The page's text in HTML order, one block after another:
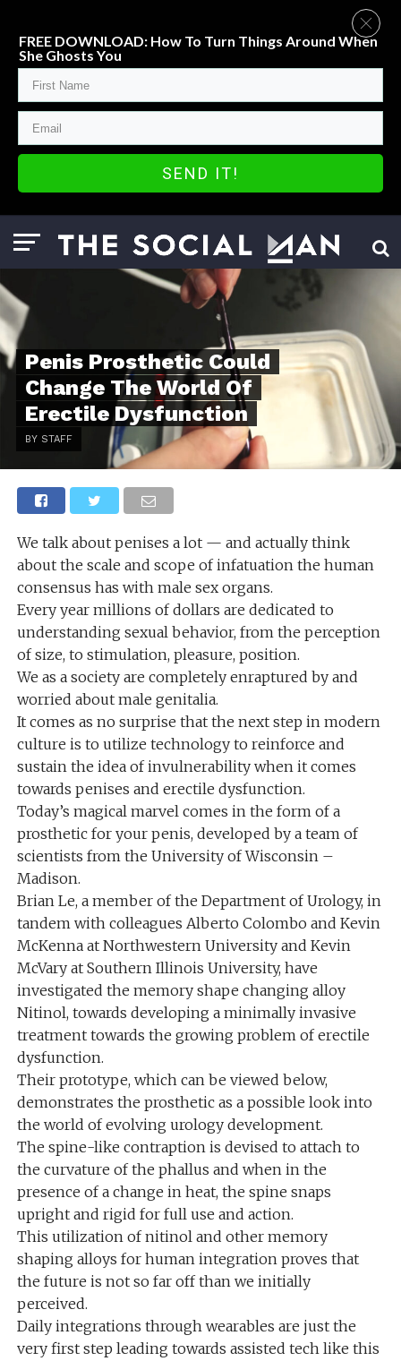
Penis Prosthetic Could
Change The World Of
Erectile Dysfunction
BY STAFF
We talk about penises a lot — and actually think
about the scale and scope of infatuation the human
consensus has with male sex organs.
Every year millions of dollars are dedicated to
understanding sexual behavior, from the perception
of size, to stimulation, pleasure, position.
We as a society are completely enraptured by and
worried about male genitalia.
It comes as no surprise that the next step in modern
culture is to utilize technology to reinforce and
sustain the idea of invulnerability when it comes
towards penises and erectile dysfunction.
Today’s magical marvel comes in the form of a
prosthetic for your penis, developed by a team of
scientists from the University of Wisconsin –
Madison.
Brian Le, a member of the Department of Urology, in
tandem with colleagues Alberto Colombo and Kevin
McKenna at Northwestern University and Kevin
McVary at Southern Illinois University, have
investigated the memory shape changing alloy
Nitinol, towards developing a minimally invasive
treatment towards the growing problem of erectile
dysfunction.
Their prototype, which can be viewed below,
demonstrates the prosthetic as a possible look into
the world of evolving urology development.
The spine-like contraption is devised to attach to
the curvature of the phallus and when in the
presence of a change in heat, the spine snaps
upright and rigid for full use and action.
This utilization of nitinol and other memory
shaping alloys for human integration proves that
the future is not so far off than we initially
perceived.
Daily integrations through wearables are just the
very first step leading towards assisted tech like this
FREE DOWNLOAD: How To Turn Things Around When
She Ghosts You
SEND IT!